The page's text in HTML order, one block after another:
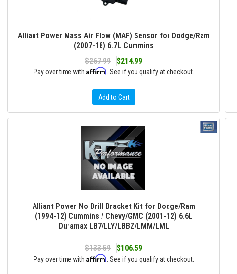
Alliant Power Mass Air Flow (MAF) Sensor for Dodge/Ram
(2007-18) 6.7L Cummins
$267.99
$214.99
Pay over time with Affirm . See if you qualify at checkout.
Add to Cart
Alliant Power No Drill Bracket Kit for Dodge/Ram
(1994-12) Cummins / Chevy/GMC (2001-12) 6.6L
Duramax LB7/LLY/LBBZ/LMM/LML
$133.59 $106.59
Pay over time with Affirm . See if you qualify at checkout.